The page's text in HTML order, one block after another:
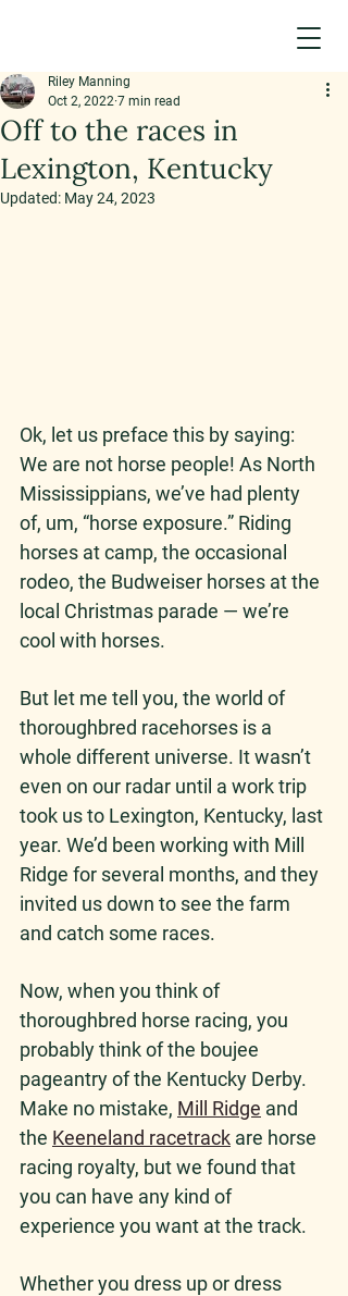
Off to the races in
Lexington, Kentucky
Riley Manning
Oct 2, 2022 7 min read
Updated: May 24, 2023
Ok, let us preface this by saying:
We are not horse people! As North
Mississippians, we’ve had plenty
of, um, “horse exposure.” Riding
horses at camp, the occasional
rodeo, the Budweiser horses at the
local Christmas parade — we’re
cool with horses.
But let me tell you, the world of
thoroughbred racehorses is a
whole different universe. It wasn’t
even on our radar until a work trip
took us to Lexington, Kentucky, last
year. We’d been working with Mill
Ridge for several months, and they
invited us down to see the farm
and catch some races.
Now, when you think of
thoroughbred horse racing, you
probably think of the boujee
pageantry of the Kentucky Derby.
Make no mistake, Mill Ridge and
the Keeneland racetrack are horse
racing royalty, but we found that
you can have any kind of
experience you want at the track.
Whether you dress up or dress